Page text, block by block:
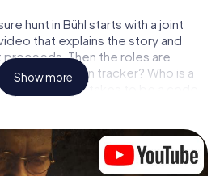
hunt in Bühl starts with a joint
that explains the story and
proceeds. Then the roles are
team is a born tracker? Who is a
has what it takes to be a code-
the treasure hunt can begin:
the city, you will crack encrypted
Show more